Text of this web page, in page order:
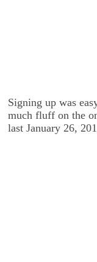
Signing up was
much fluff on the
last January 26,